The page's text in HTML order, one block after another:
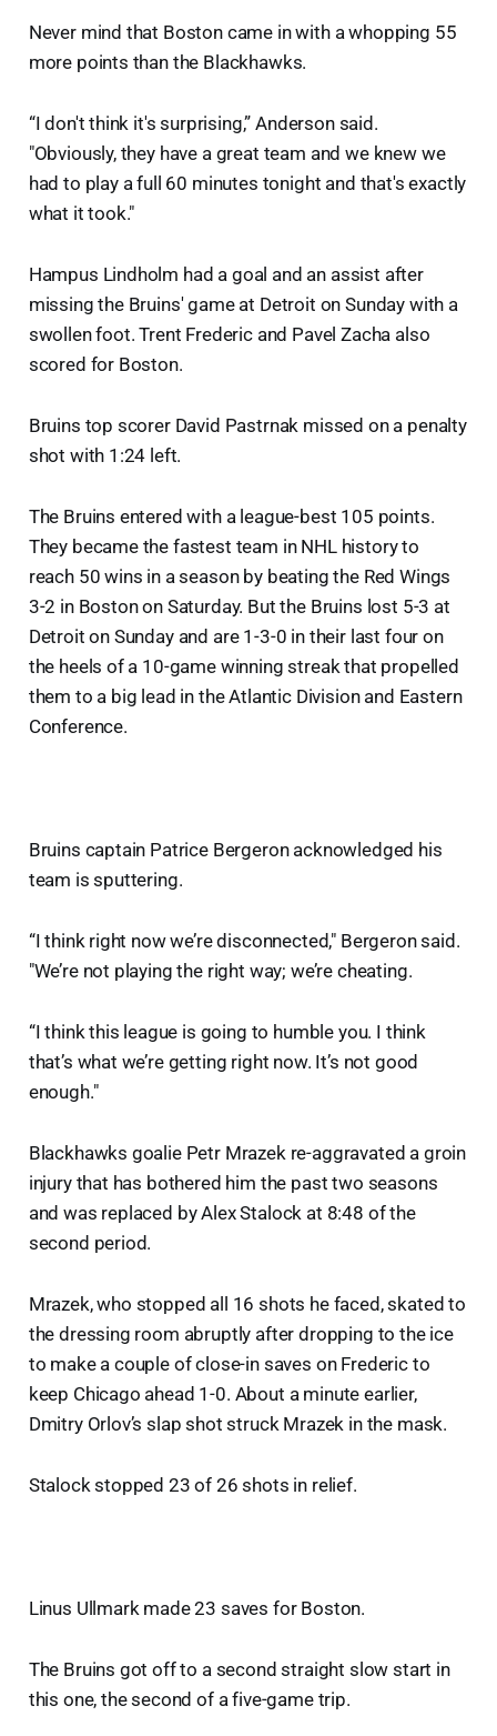
Never mind that Boston came in with a whopping 55
more points than the Blackhawks.
“I don't think it's surprising,” Anderson said.
"Obviously, they have a great team and we knew we
had to play a full 60 minutes tonight and that's exactly
what it took."
Hampus Lindholm had a goal and an assist after
missing the Bruins' game at Detroit on Sunday with a
swollen foot. Trent Frederic and Pavel Zacha also
scored for Boston.
Bruins top scorer David Pastrnak missed on a penalty
shot with 1:24 left.
The Bruins entered with a league-best 105 points.
They became the fastest team in NHL history to
reach 50 wins in a season by beating the Red Wings
3-2 in Boston on Saturday. But the Bruins lost 5-3 at
Detroit on Sunday and are 1-3-0 in their last four on
the heels of a 10-game winning streak that propelled
them to a big lead in the Atlantic Division and Eastern
Conference.
Bruins captain Patrice Bergeron acknowledged his
team is sputtering.
“I think right now we’re disconnected," Bergeron said.
"We’re not playing the right way; we’re cheating.
“I think this league is going to humble you. I think
that’s what we’re getting right now. It’s not good
enough."
Blackhawks goalie Petr Mrazek re-aggravated a groin
injury that has bothered him the past two seasons
and was replaced by Alex Stalock at 8:48 of the
second period.
Mrazek, who stopped all 16 shots he faced, skated to
the dressing room abruptly after dropping to the ice
to make a couple of close-in saves on Frederic to
keep Chicago ahead 1-0. About a minute earlier,
Dmitry Orlov’s slap shot struck Mrazek in the mask.
Stalock stopped 23 of 26 shots in relief.
Linus Ullmark made 23 saves for Boston.
The Bruins got off to a second straight slow start in
this one, the second of a five-game trip.